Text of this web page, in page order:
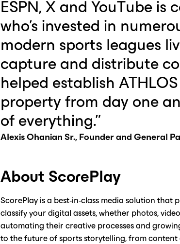
ESPN, X and YouTube is
who's invested in
modern sports leagues
capture and distribute
helped establish
property from day one
of everything.”
Alexis Ohanian Sr., Founder and General
About ScorePlay
ScorePlay is a best-in-class media solution
classify your digital assets, whether photos,
automating their creative processes and
to the future of sports storytelling, from content